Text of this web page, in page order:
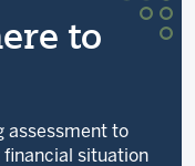
to
assessment to
situation